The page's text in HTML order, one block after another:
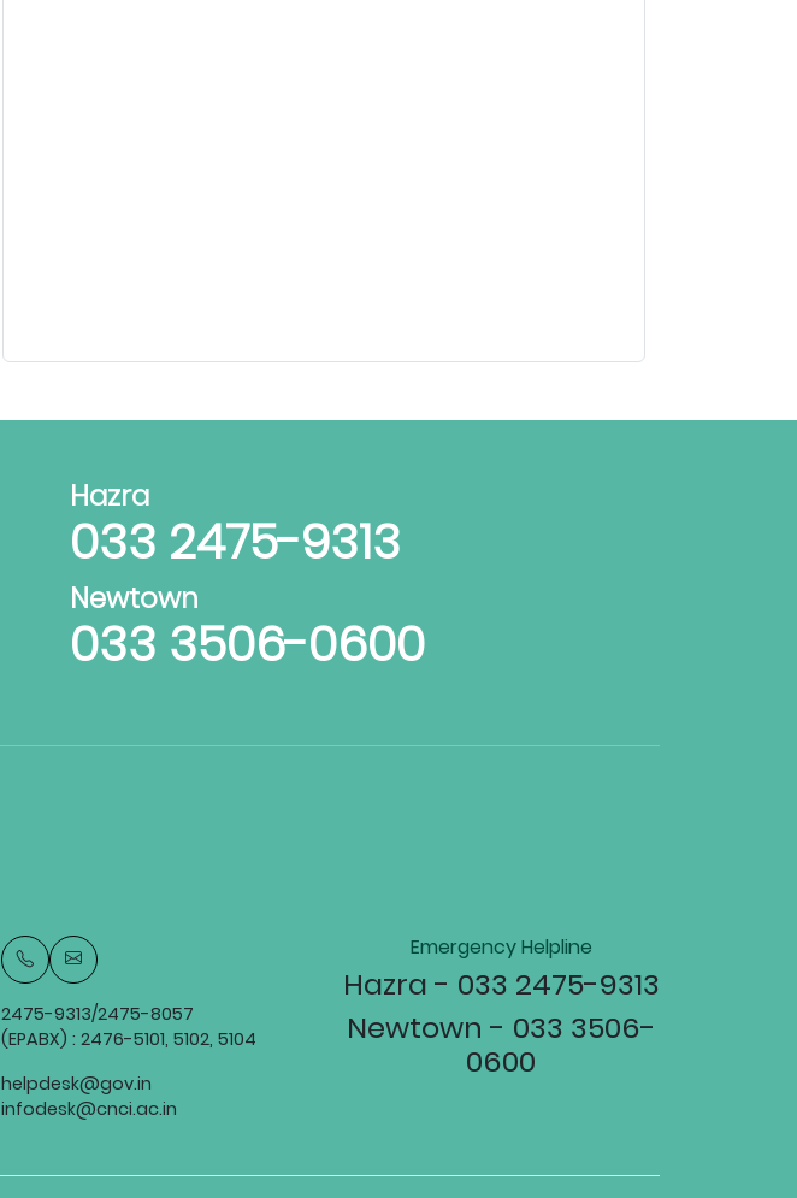
Hazra
033 2475-9313
Newtown
033 3506-0600
2475-9313/2475-8057
(EPABX) : 2476-5101, 5102, 5104
helpdesk@gov.in
infodesk@cnci.ac.in
Emergency Helpline
Hazra - 033 2475-9313
Newtown - 033 3506-
0600